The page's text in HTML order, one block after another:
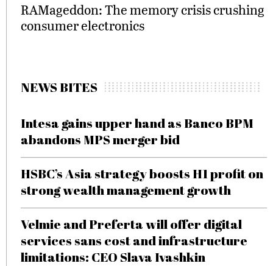
RAMageddon: The memory crisis crushing
consumer electronics
NEWS BITES
Intesa gains upper hand as Banco BPM
abandons MPS merger bid
HSBC’s Asia strategy boosts H1 profit on
strong wealth management growth
Velmie and Preferta will offer digital
services sans cost and infrastructure
limitations: CEO Slava Ivashkin